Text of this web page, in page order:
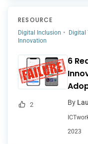
RESOURCE
Digital Inclusion Digital
Innovation
2
6
By
2023